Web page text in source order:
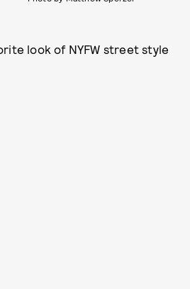
look of NYFW street style